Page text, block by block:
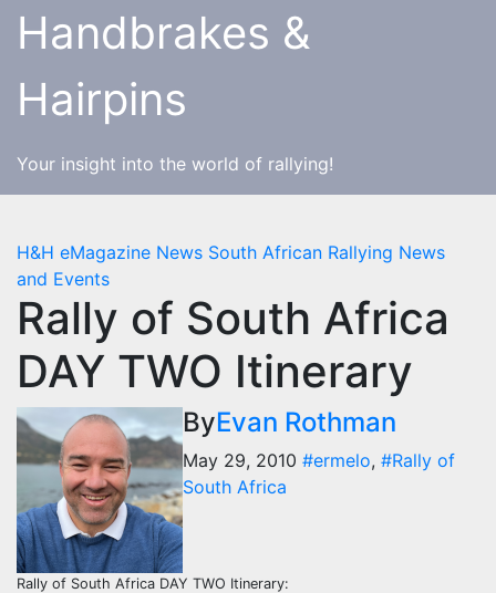
SkipHandbrakes &
Hairpins
Your insight into the world of rallying!
H&H eMagazine News South African Rallying News
and Events
Rally of South Africa
DAY TWO Itinerary
ByEvan Rothman
May 29, 2010 #ermelo, #Rally of
South Africa
Rally of South Africa DAY TWO Itinerary: